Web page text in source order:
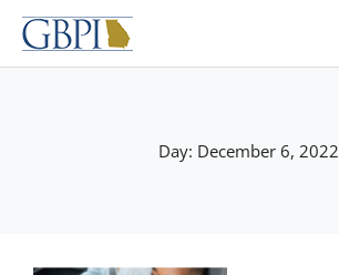
Skip
content
Day: December 6, 2022